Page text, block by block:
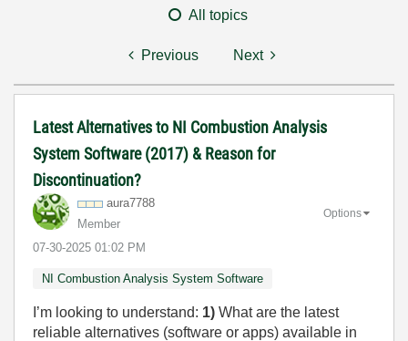
All topics
Previous Next
Latest Alternatives to NI Combustion Analysis
System Software (2017) & Reason for
Discontinuation?
aura7788
Member
‎07-30-2025 01:02 PM
Options
NI Combustion Analysis System Software
I’m looking to understand: 1) What are the latest
reliable alternatives (software or apps) available in